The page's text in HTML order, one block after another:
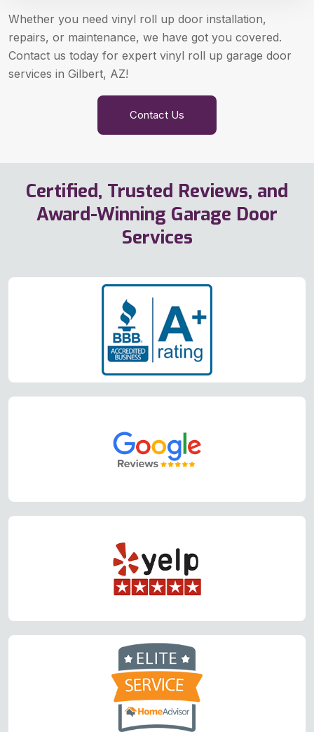
Whether you need vinyl roll up door installation,
repairs, or maintenance, we have got you covered.
Contact us today for expert vinyl roll up garage door
services in Gilbert, AZ!
Contact Us
Certified, Trusted Reviews, and
Award-Winning Garage Door
Services